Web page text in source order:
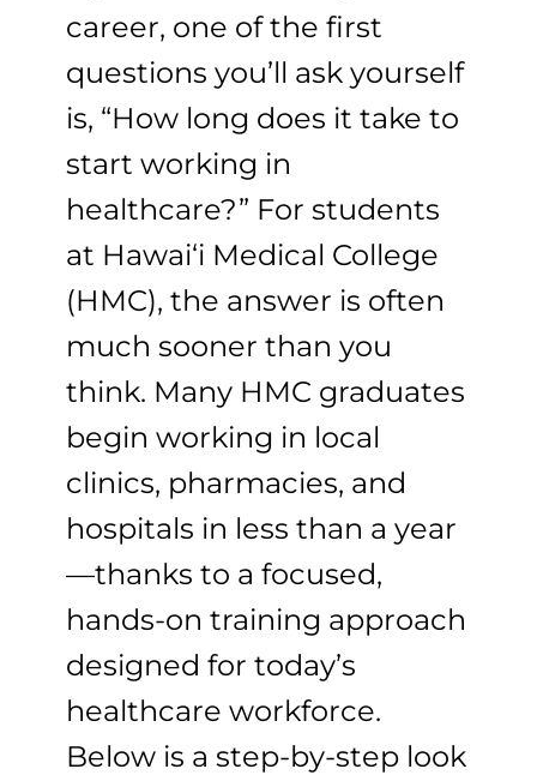
career, one of the first
questions you’ll ask yourself
is, “How long does it take to
start working in
healthcare?” For students
at Hawai‘i Medical College
(HMC), the answer is often
much sooner than you
think. Many HMC graduates
begin working in local
clinics, pharmacies, and
hospitals in less than a year
—thanks to a focused,
hands-on training approach
designed for today’s
healthcare workforce.
Below is a step-by-step look